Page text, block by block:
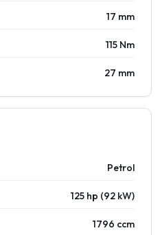
17 mm
115 Nm
27 mm
Petrol
125 hp (92 kW)
1796 ccm